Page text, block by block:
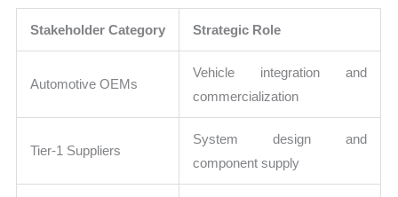
Stakeholder Category Strategic Role
Automotive OEMs
Vehicle integration and
commercialization
Tier-1 Suppliers
System design and
component supply